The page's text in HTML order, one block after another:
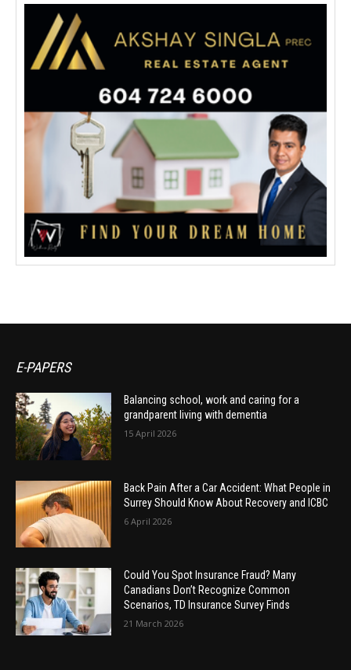
E-PAPERS
Balancing school, work and caring for a
grandparent living with dementia
15 April 2026
Back Pain After a Car Accident: What People in
Surrey Should Know About Recovery and ICBC
6 April 2026
Could You Spot Insurance Fraud? Many
Canadians Don’t Recognize Common
Scenarios, TD Insurance Survey Finds
21 March 2026